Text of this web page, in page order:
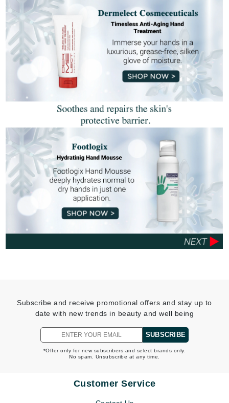
Subscribe and receive promotional offers and stay up to
date with new trends in beauty and well being
SUBSCRIBE
*Offer only for new subscribers and select brands only.
No spam. Unsubscribe at any time.
Customer Service